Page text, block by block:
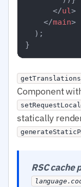
</ul>
</main>
  );
Component
statically
RSC cache